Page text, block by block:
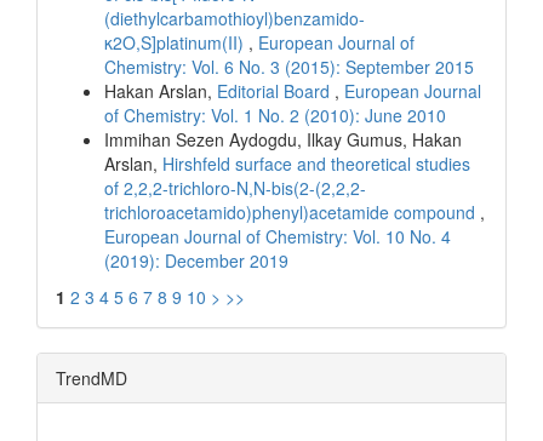
(diethylcarbamothioyl)benzamido-
κ2O,S]platinum(II) , European Journal of
Chemistry: Vol. 6 No. 3 (2015): September 2015
Hakan Arslan, Editorial Board , European Journal
of Chemistry: Vol. 1 No. 2 (2010): June 2010
Immihan Sezen Aydogdu, Ilkay Gumus, Hakan
Arslan, Hirshfeld surface and theoretical studies
of 2,2,2-trichloro-N,N-bis(2-(2,2,2-
trichloroacetamido)phenyl)acetamide compound ,
European Journal of Chemistry: Vol. 10 No. 4
(2019): December 2019
1 2 3 4 5 6 7 8 9 10 > >>
TrendMD